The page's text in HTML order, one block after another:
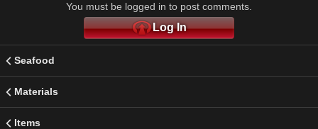
You must be logged in to post comments.
Log In
Seafood
Materials
Items